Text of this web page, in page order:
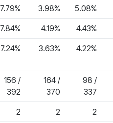
7.79% 3.98% 5.08%
7.84% 4.19% 4.43%
7.24% 3.63% 4.22%
156 /
392
164 /
370
98 /
337
2 2 2